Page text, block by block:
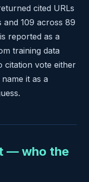
cited URLs
and 109 across 89
reported as a
training data
citation vote either
it as a
— who the